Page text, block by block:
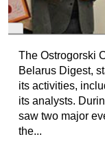
The Ostrogorski
Belarus Digest,
its activities,
its analysts.
saw two major
the...